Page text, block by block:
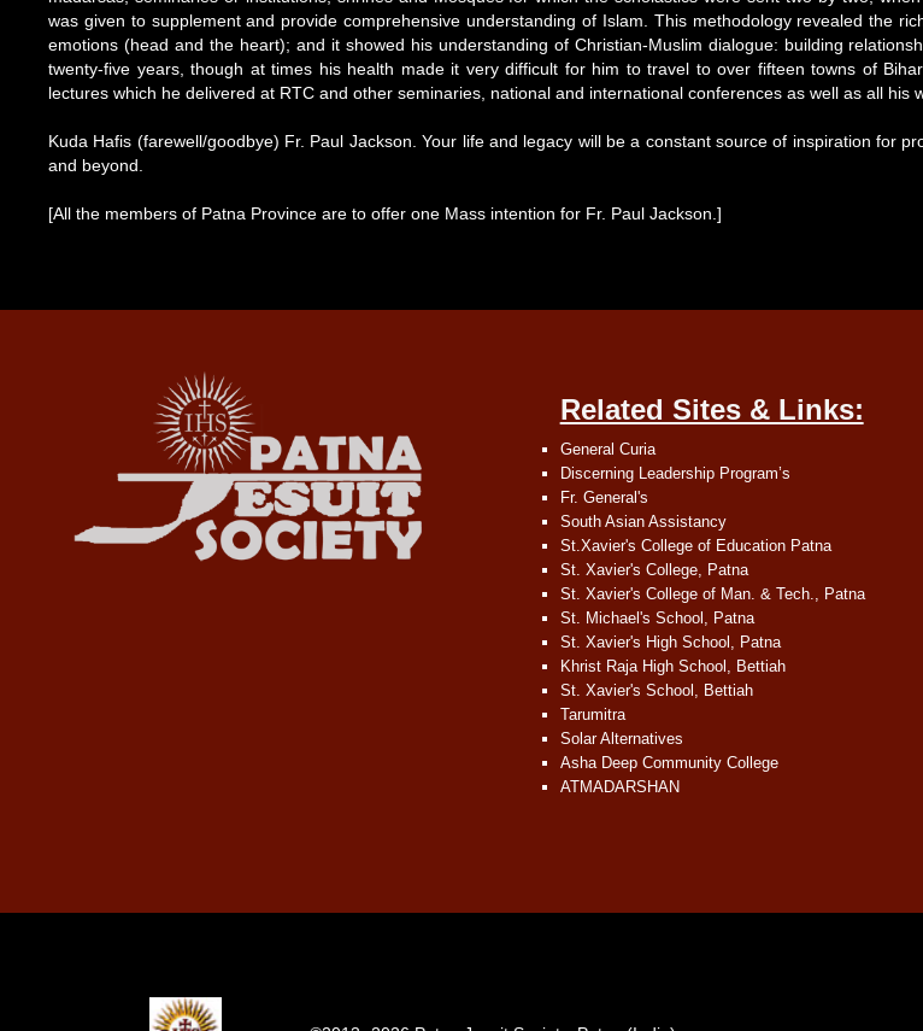
was given to supplement and provide comprehensive understanding of Islam. This methodology revealed the
emotions (head and the heart); and it showed his understanding of Christian-Muslim dialogue: building
twenty-five years, though at times his health made it very difficult for him to travel to over fifteen towns of
lectures which he delivered at RTC and other seminaries, national and international conferences as well as all
Kuda Hafis (farewell/goodbye) Fr. Paul Jackson. Your life and legacy will be a constant source of inspiration for
and beyond.
[All the members of Patna Province are to offer one Mass intention for Fr. Paul Jackson.]
Related Sites & Links:
General Curia
Discerning Leadership Program’s
Fr. General's
South Asian Assistancy
St.Xavier's College of Education Patna
St. Xavier's College, Patna
St. Xavier's College of Man. & Tech., Patna
St. Michael's School, Patna
St. Xavier's High School, Patna
Khrist Raja High School, Bettiah
St. Xavier's School, Bettiah
Tarumitra
Solar Alternatives
Asha Deep Community College
ATMADARSHAN